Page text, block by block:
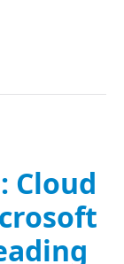
Cloud